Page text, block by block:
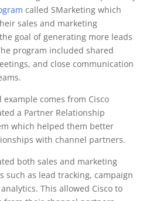
called SMarketing which
sales and marketing
goal of generating more leads
program included shared
and close communication
comes from Cisco
a Partner Relationship
which helped them better
with channel partners.
both sales and marketing
such as lead tracking, campaign
This allowed Cisco to